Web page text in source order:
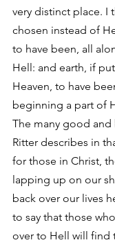
very distinct place. I
chosen instead of
to have been, all
Hell: and earth, if
Heaven, to have
beginning a part of
The many good
Ritter describes in
for those in Christ,
lapping up on our
back over our lives
to say that those
over to Hell will find